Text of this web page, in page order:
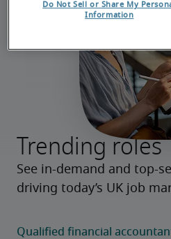
Trending roles
See in-demand and top-
driving today’s UK job
Do Not Sell or Share My
Information